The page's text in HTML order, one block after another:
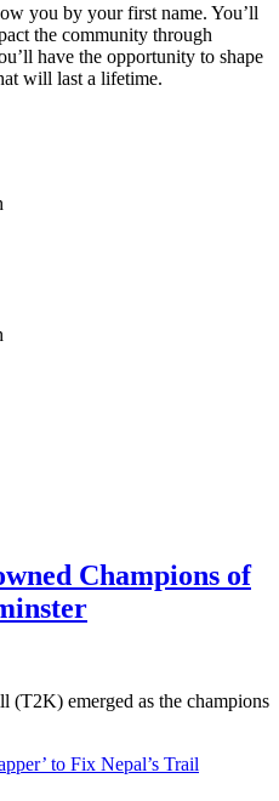
you by your first name. You’ll
the community through
have the opportunity to shape
will last a lifetime.
Champions of
(T2K) emerged as the champions